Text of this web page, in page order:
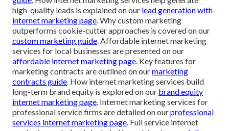
high-quality leads is explained on our lead generation with
internet marketing page. Why custom marketing
outperforms cookie-cutter approaches is covered on our
custom marketing guide. Affordable internet marketing
services for local businesses are presented on our
affordable internet marketing page. Key features for
marketing contracts are outlined on ourmarketing
contracts guide. How internet marketing services build
long-term brand equity is explored on our brand equity
internet marketing page. Internet marketing services for
professional service firms are detailed on ourprofessional
services internet marketing page. Full service internet